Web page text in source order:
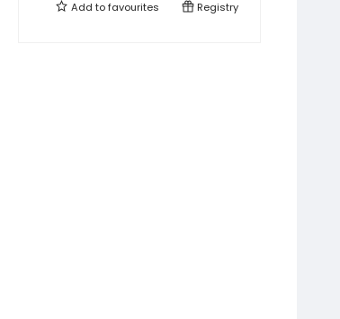
Add tofavourites Registry